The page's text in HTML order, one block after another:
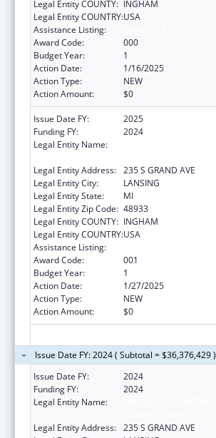
Legal Entity COUNTY: INGHAM
Legal Entity COUNTRY:USA
Assistance Listing:
Award Code:
000
Budget Year:
1
Action Date:
1/16/2025
Action Type:
NEW
Action Amount:
$0
Issue Date FY:
2025
Funding FY:
2024
Legal Entity Name:
Legal Entity Address: 235 S GRAND AVE
Legal Entity City:
LANSING
Legal Entity State:
MI
Legal Entity Zip Code: 48933
Legal Entity COUNTY: INGHAM
Legal Entity COUNTRY:USA
Assistance Listing:
Award Code:
001
Budget Year:
1
Action Date:
1/27/2025
Action Type:
NEW
Action Amount:
$0
Issue Date FY: 2024 ( Subtotal = $36,376,429 )
Issue Date FY:
2024
Funding FY:
2024
Legal Entity Name:
Legal Entity Address: 235 S GRAND AVE